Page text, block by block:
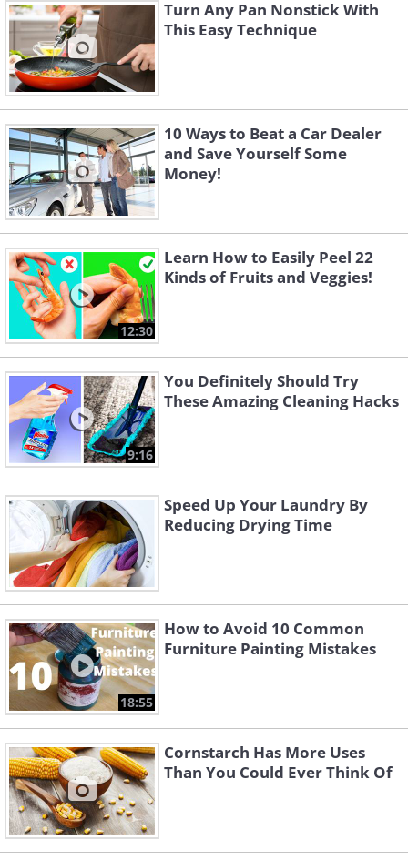
Turn Any Pan Nonstick With
This Easy Technique
10 Ways to Beat a Car Dealer
and Save Yourself Some
Money!
12:30
Learn How to Easily Peel 22
Kinds of Fruits and Veggies!
9:16
You Definitely Should Try
These Amazing Cleaning Hacks
Speed Up Your Laundry By
Reducing Drying Time
18:55
How to Avoid 10 Common
Furniture Painting Mistakes
Cornstarch Has More Uses
Than You Could Ever Think Of